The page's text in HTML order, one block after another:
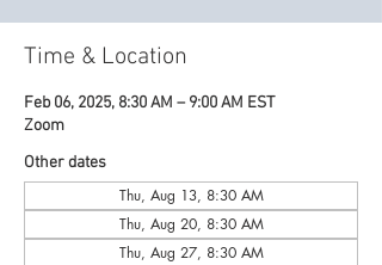
Time & Location
Feb 06, 2025, 8:30 AM – 9:00 AM EST
Zoom
Other dates
Thu, Aug 13, 8:30 AM
Thu, Aug 20, 8:30 AM
Thu, Aug 27, 8:30 AM